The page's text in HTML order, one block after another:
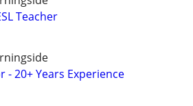
Teacher
- 20+ Years Experience